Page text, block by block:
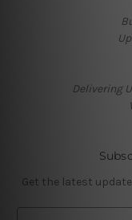
Delivering
Get the latest